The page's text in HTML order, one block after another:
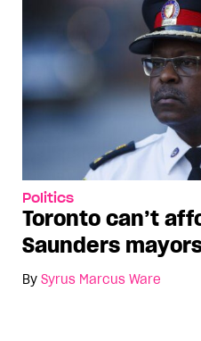
Politics
Toronto can’t
Saunders
By Syrus Marcus Ware